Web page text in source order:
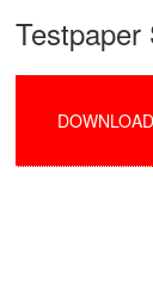
Testpaper